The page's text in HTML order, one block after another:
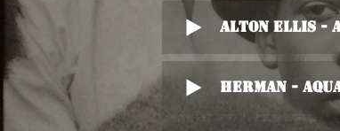
Alton Ellis -
Herman -